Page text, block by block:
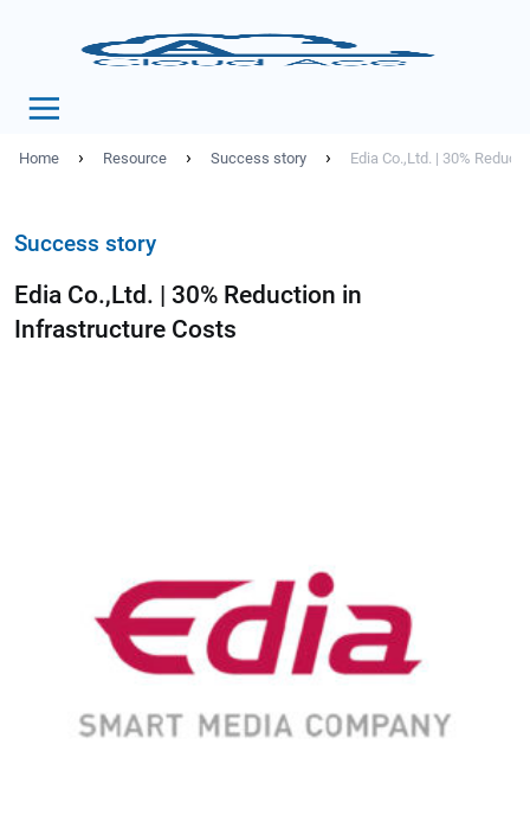
Home › Resource › Success story › Edia Co.,Ltd. | 30%
Success story
Edia Co.,Ltd. | 30% Reduction in
Infrastructure Costs